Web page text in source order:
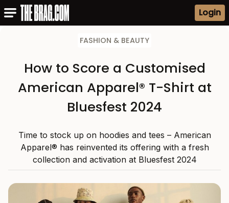
Login
FASHION & BEAUTY
How to Score a Customised
American Apparel® T-Shirt at
Bluesfest 2024
Time to stock up on hoodies and tees – American
Apparel® has reinvented its offering with a fresh
collection and activation at Bluesfest 2024